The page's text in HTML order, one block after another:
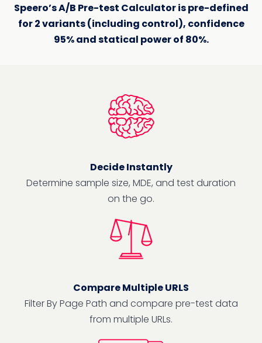
Speero’s A/B Pre-test Calculator is pre-defined
for 2 variants (including control), confidence
95% and statical power of 80%.
Decide Instantly
Determine sample size, MDE, and test duration
on the go.
Compare Multiple URLS
Filter By Page Path and compare pre-test data
from multiple URLs.